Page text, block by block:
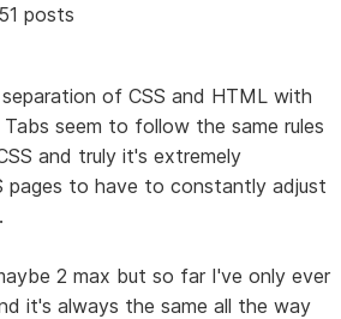
posts
of CSS and HTML with
seem to follow the same rules
and truly it's extremely
pages to have to constantly adjust
2 max but so far I've only ever
it's always the same all the way